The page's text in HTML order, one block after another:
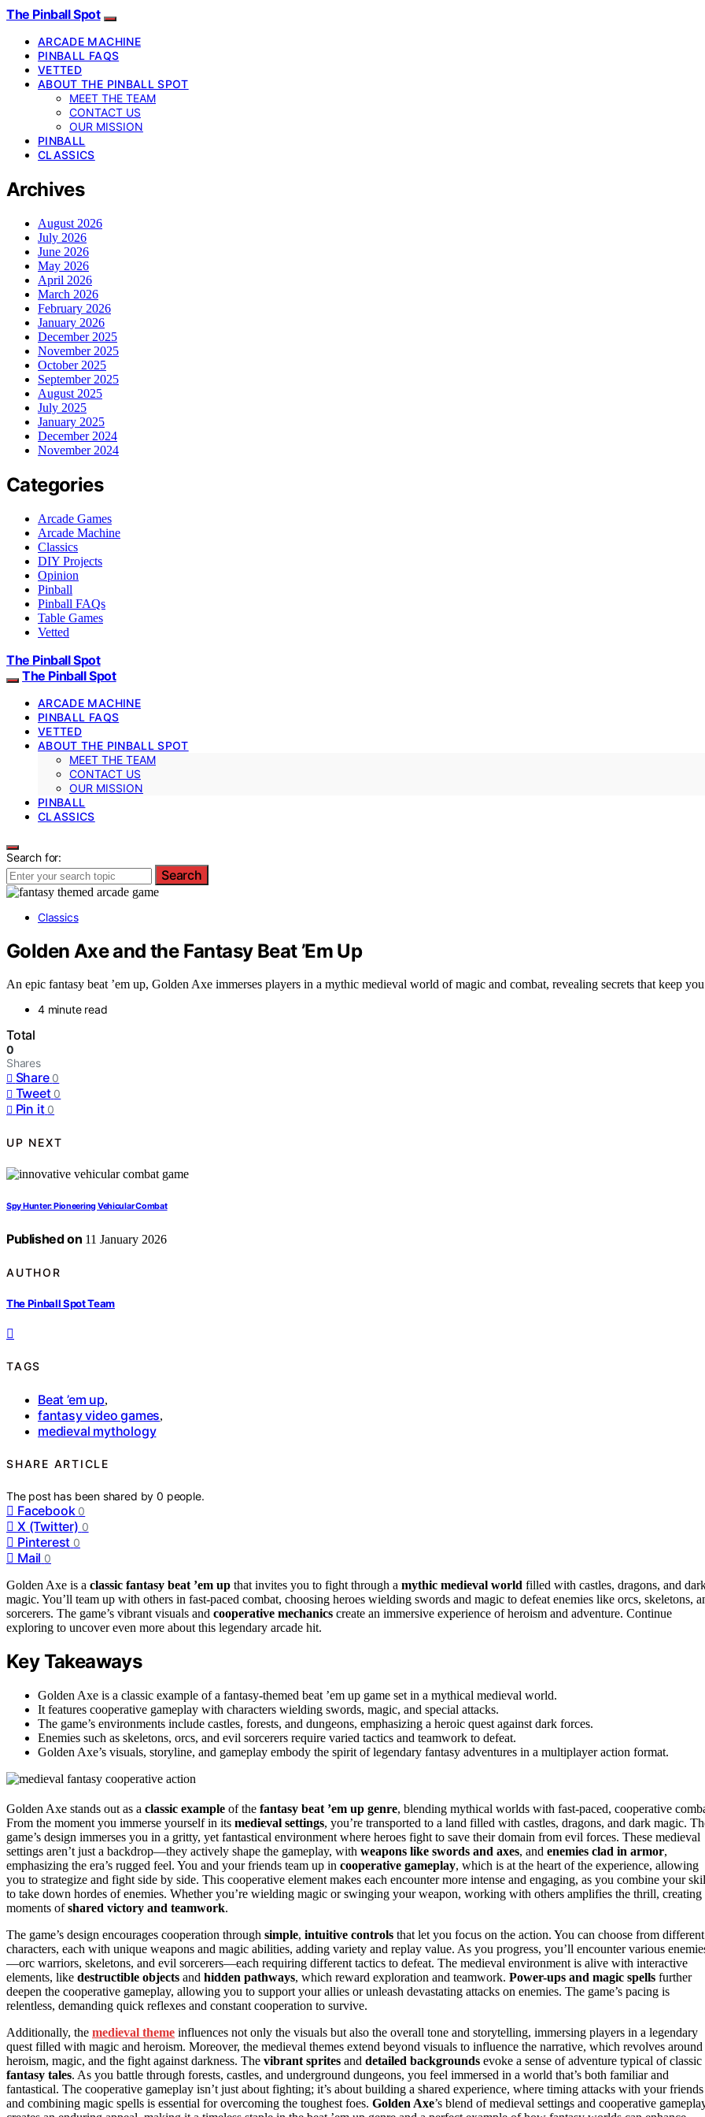
The Pinball Spot
ARCADE MACHINE
PINBALL FAQS
VETTED
ABOUT THE PINBALL SPOT
MEET THE TEAM
CONTACT US
OUR MISSION
PINBALL
CLASSICS
Archives
August 2026
July 2026
June 2026
May 2026
April 2026
March 2026
February 2026
January 2026
December 2025
November 2025
October 2025
September 2025
August 2025
July 2025
January 2025
December 2024
November 2024
Categories
Arcade Games
Arcade Machine
Classics
DIY Projects
Opinion
Pinball
Pinball FAQs
Table Games
Vetted
The Pinball Spot
The Pinball Spot
ARCADE MACHINE
PINBALL FAQS
VETTED
ABOUT THE PINBALL SPOT
MEET THE TEAM
CONTACT US
OUR MISSION
PINBALL
CLASSICS
Search for:
Search
Classics
Golden Axe and the Fantasy Beat ’Em Up
An epic fantasy beat ’em up, Golden Axe immerses players in a mythic medieval world of magic and combat, revealing secrets that keep
4 minute read
Total
0
Shares
Share 0
Tweet 0
Pin it 0
UP NEXT
Spy Hunter: Pioneering Vehicular Combat
Published on 11 January 2026
AUTHOR
The Pinball Spot Team
TAGS
Beat ’em up,
fantasy video games,
medieval mythology
SHARE ARTICLE
The post has been shared by0 people.
Facebook 0
X (Twitter) 0
Pinterest 0
Mail 0
Golden Axe is a classic fantasy beat ’em up that invites you to fight through a mythic medieval world filled with castles, dragons, and
magic. You’ll team up with others in fast-paced combat, choosing heroes wielding swords and magic to defeat enemies like orcs, skeletons,
sorcerers. The game’s vibrant visuals and cooperative mechanics create an immersive experience of heroism and adventure. Continue
exploring to uncover even more about this legendary arcade hit.
Key Takeaways
Golden Axe is a classic example of a fantasy-themed beat ’em up game set in a mythical medieval world.
It features cooperative gameplay with characters wielding swords, magic, and special attacks.
The game’s environments include castles, forests, and dungeons, emphasizing a heroic quest against dark forces.
Enemies such as skeletons, orcs, and evil sorcerers require varied tactics and teamwork to defeat.
Golden Axe’s visuals, storyline, and gameplay embody the spirit of legendary fantasy adventures in a multiplayer action format.
Golden Axe stands out as a classic example of the fantasy beat ’em up genre, blending mythical worlds with fast-paced, cooperative
From the moment you immerse yourself in its medieval settings, you’re transported to a land filled with castles, dragons, and dark magic.
game’s design immerses you in a gritty, yet fantastical environment where heroes fight to save their domain from evil forces. These medieval
settings aren’t just a backdrop—they actively shape the gameplay, with weapons like swords and axes, and enemies clad in armor,
emphasizing the era’s rugged feel. You and your friends team up in cooperative gameplay, which is at the heart of the experience, allowing
you to strategize and fight side by side. This cooperative element makes each encounter more intense and engaging, as you combine your
to take down hordes of enemies. Whether you’re wielding magic or swinging your weapon, working with others amplifies the thrill, creating
moments ofshared victory and teamwork.
The game’s design encourages cooperation through simple, intuitive controls that let you focus on the action. You can choose from different
characters, each with unique weapons and magic abilities, adding variety and replay value. As you progress, you’ll encounter various
—orc warriors, skeletons, and evil sorcerers—each requiring different tactics to defeat. The medieval environment is alive with interactive
elements, like destructible objects and hidden pathways, which reward exploration and teamwork. Power-ups and magic spells further
deepen the cooperative gameplay, allowing you to support your allies or unleash devastating attacks on enemies. The game’s pacing is
relentless, demanding quick reflexes and constant cooperation to survive.
Additionally, the medieval theme influences not only the visuals but also the overall tone and storytelling, immersing players in a legendary
quest filled with magic and heroism. Moreover, the medieval themes extend beyond visuals to influence the narrative, which revolves around
heroism, magic, and the fight against darkness. The vibrant sprites and detailed backgrounds evoke a sense of adventure typical of classic
fantasy tales. As you battle through forests, castles, and underground dungeons, you feel immersed in a world that’s both familiar and
fantastical. The cooperative gameplay isn’t just about fighting; it’s about building a shared experience, where timing attacks with your friends
and combining magic spells is essential for overcoming the toughest foes. Golden Axe’s blend of medieval settings and cooperative